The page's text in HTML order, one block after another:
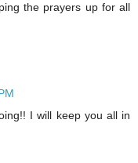
the prayers up for all
I will keep you all in